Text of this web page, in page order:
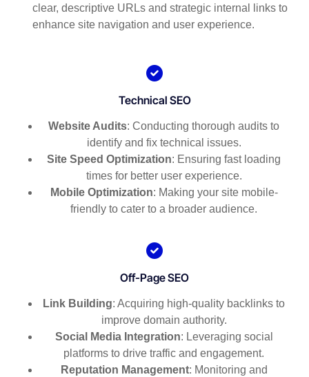
clear, descriptive URLs and strategic internal links to
enhance site navigation and user experience.
Technical SEO
Website Audits: Conducting thorough audits to
identify and fix technical issues.
Site Speed Optimization: Ensuring fast loading
times for better user experience.
Mobile Optimization: Making your site mobile-
friendly to cater to a broader audience.
Off-Page SEO
Link Building: Acquiring high-quality backlinks to
improve domain authority.
Social Media Integration: Leveraging social
platforms to drive traffic and engagement.
Reputation Management: Monitoring and